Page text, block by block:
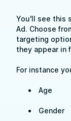
You'll see this
Ad. Choose
targeting
they appear in
For instance
Age
Gender